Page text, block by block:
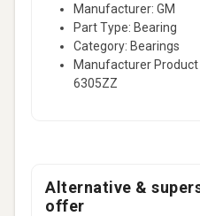
Manufacturer: GM
Part Type: Bearing
Category: Bearings
Manufacturer Product
6305ZZ
Alternative &
offer